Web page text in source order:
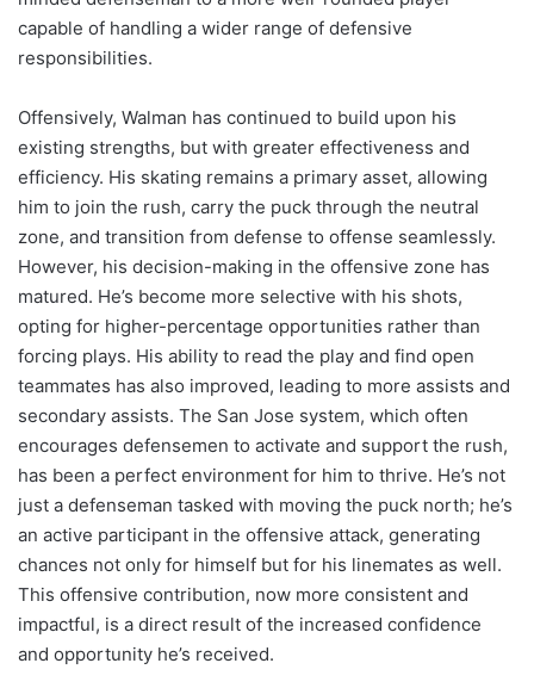
capable of handling a wider range of defensive
responsibilities.
Offensively, Walman has continued to build upon his
existing strengths, but with greater effectiveness and
efficiency. His skating remains a primary asset, allowing
him to join the rush, carry the puck through the neutral
zone, and transition from defense to offense seamlessly.
However, his decision-making in the offensive zone has
matured. He’s become more selective with his shots,
opting for higher-percentage opportunities rather than
forcing plays. His ability to read the play and find open
teammates has also improved, leading to more assists and
secondary assists. The San Jose system, which often
encourages defensemen to activate and support the rush,
has been a perfect environment for him to thrive. He’s not
just a defenseman tasked with moving the puck north; he’s
an active participant in the offensive attack, generating
chances not only for himself but for his linemates as well.
This offensive contribution, now more consistent and
impactful, is a direct result of the increased confidence
and opportunity he’s received.